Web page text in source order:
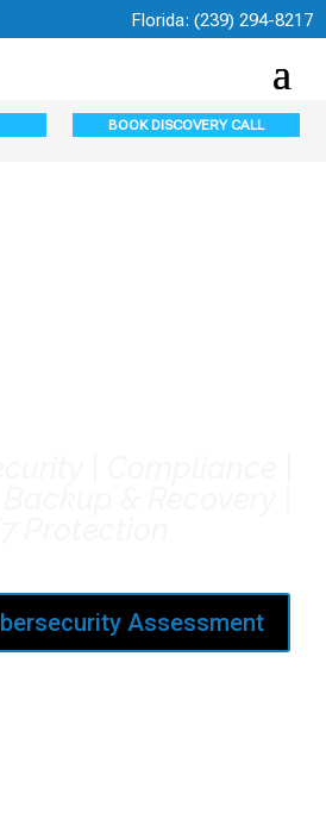
Florida: (239) 294-8217
BOOK DISCOVERY CALL
Assessment